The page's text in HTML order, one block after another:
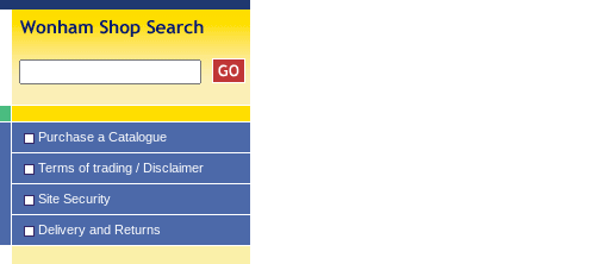
Purchase a Catalogue
Terms of trading / Disclaimer
Site Security
Delivery and Returns